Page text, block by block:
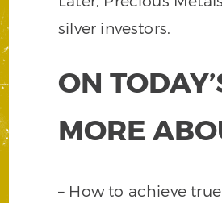
silver investors.
ON
MORE
– How to achieve